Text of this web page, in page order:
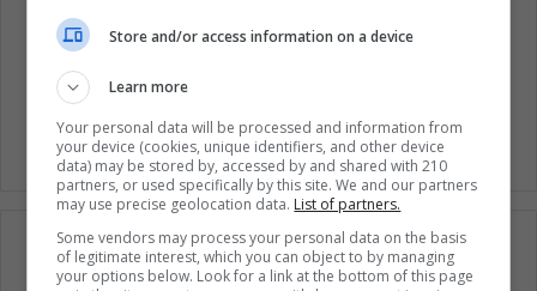
Companies Emotions Leadership
Woman Business
Store and/or access information on a device
Learn more
Your personal data will be processed and information from
your device (cookies, unique identifiers, and other device
data) may be stored by, accessed by and shared with 210
partners, or used specifically by this site. We and our partners
may use precise geolocation data. List of partners.
Some vendors may process your personal data on the basis
of legitimate interest, which you can object to by managing
your options below. Look for a link at the bottom of this page